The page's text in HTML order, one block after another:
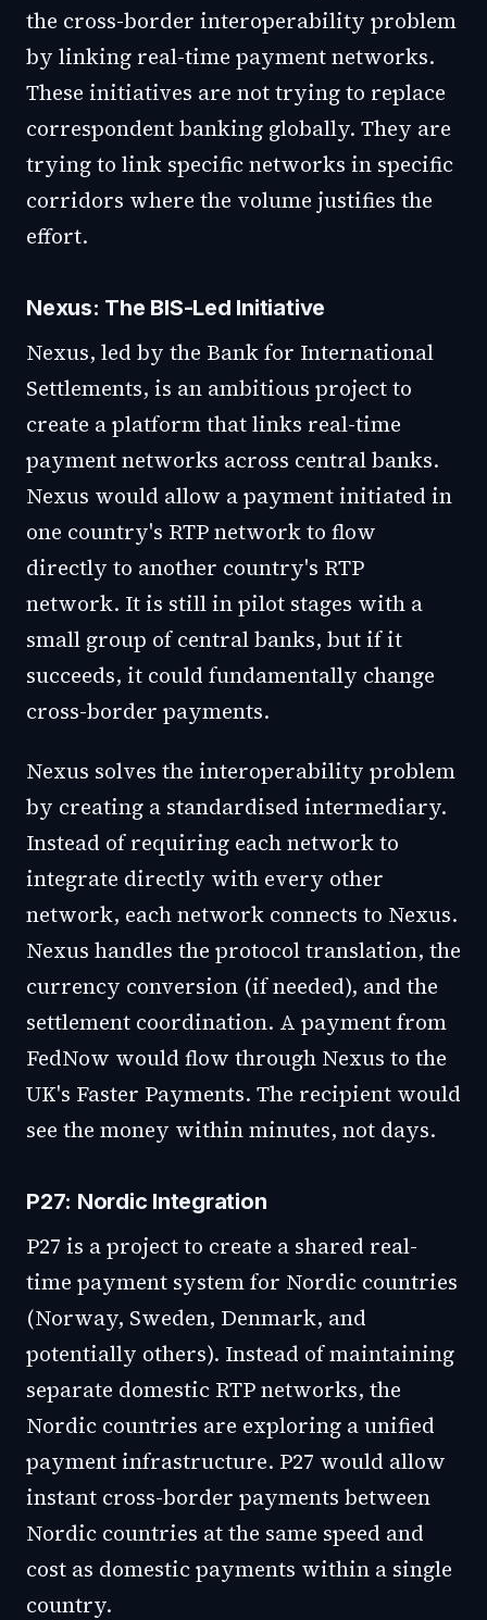
the cross-border interoperability problem
by linking real-time payment networks.
These initiatives are not trying to replace
correspondent banking globally. They are
trying to link specific networks in specific
corridors where the volume justifies the
effort.
Nexus: The BIS-Led Initiative
Nexus, led by the Bank for International
Settlements, is an ambitious project to
create a platform that links real-time
payment networks across central banks.
Nexus would allow a payment initiated in
one country's RTP network to flow
directly to another country's RTP
network. It is still in pilot stages with a
small group of central banks, but if it
succeeds, it could fundamentally change
cross-border payments.
Nexus solves the interoperability problem
by creating a standardised intermediary.
Instead of requiring each network to
integrate directly with every other
network, each network connects to Nexus.
Nexus handles the protocol translation, the
currency conversion (if needed), and the
settlement coordination. A payment from
FedNow would flow through Nexus to the
UK's Faster Payments. The recipient would
see the money within minutes, not days.
P27: Nordic Integration
P27 is a project to create a shared real-
time payment system for Nordic countries
(Norway, Sweden, Denmark, and
potentially others). Instead of maintaining
separate domestic RTP networks, the
Nordic countries are exploring a unified
payment infrastructure. P27 would allow
instant cross-border payments between
Nordic countries at the same speed and
cost as domestic payments within a single
country.